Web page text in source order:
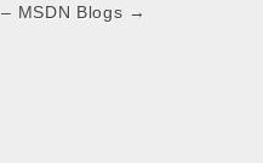
– MSDN Blogs →